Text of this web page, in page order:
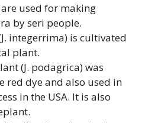
used for making
by seri people.
integerrima) is cultivated
plant.
(J. podagrica) was
red dye and also used in
in the USA. It is also